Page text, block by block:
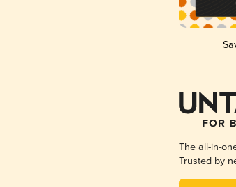
The all-in-
Trusted by